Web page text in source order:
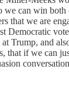
we can win both
that we are
Democratic
Trump, and
that if we can